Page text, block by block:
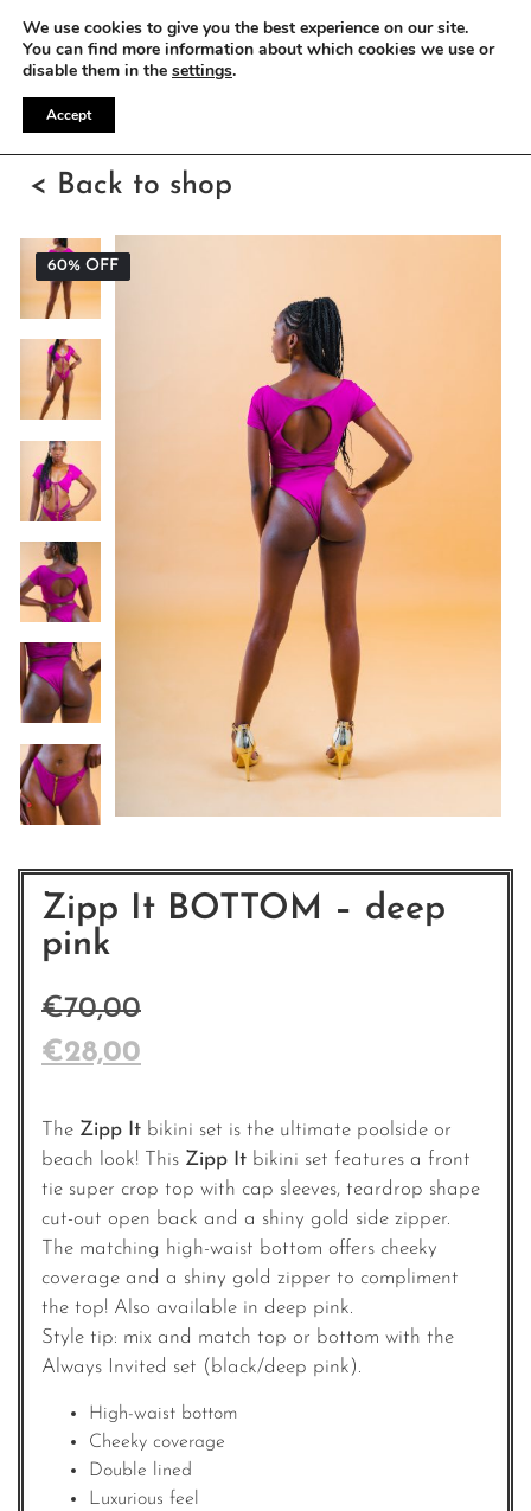
< Back to shop
60% OFF
60% OFF
Zipp It BOTTOM – deep
pink
€70,00
€28,00
The Zipp It bikini set is the ultimate poolside or
beach look! This Zipp It bikini set features a front
tie super crop top with cap sleeves, teardrop shape
cut-out open back and a shiny gold side zipper.
The matching high-waist bottom offers cheeky
coverage and a shiny gold zipper to compliment
the top! Also available in deep pink.
Style tip: mix and match top or bottom with the
Always Invited set (black/deep pink).
High-waist bottom
Cheeky coverage
Double lined
Luxurious feel
We use cookies to give you the best experience on our site.
You can find more information about which cookies we use or
disable them in the settings.
Accept